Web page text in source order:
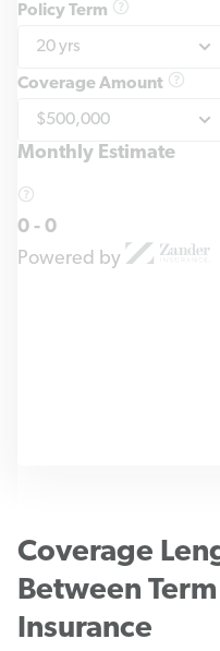
Policy Term
Coverage Amount
Monthly Estimate
0 - 0
Powered by
Coverage
Between
Insurance